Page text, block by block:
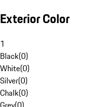
Exterior Color
1
Black(0)
White(0)
Silver(0)
Chalk(0)